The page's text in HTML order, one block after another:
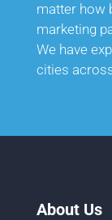
matter how
marketing
We have
cities
About Us